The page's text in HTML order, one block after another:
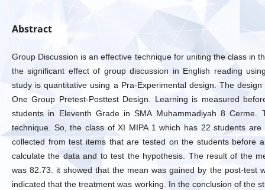
Abstract
Group Discussion is an effective technique for uniting the class in
the significant effect of group discussion in English reading
study is quantitative using a Pra-Experimental design. The
One Group Pretest-Posttest Design. Learning is measured
students in Eleventh Grade in SMA Muhammadiyah 8 Cerme.
technique. So, the class of XI MIPA 1 which has 22 students
collected from test items that are tested on the students before
calculate the data and to test the hypothesis. The result of the
was 82.73. it showed that the mean was gained by the post-test
indicated that the treatment was working. In the conclusion of the